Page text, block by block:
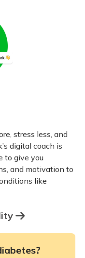
stress less, and
digital coach is
to give you
and motivation to
like